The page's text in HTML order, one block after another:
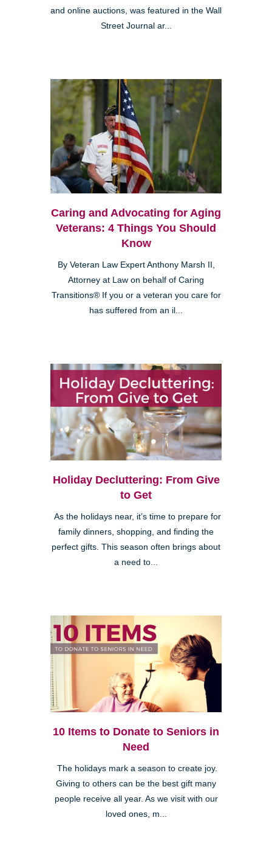
and online auctions, was featured in the Wall
Street Journal ar...
Caring and Advocating for Aging
Veterans: 4 Things You Should
Know
By Veteran Law Expert Anthony Marsh II,
Attorney at Law on behalf of Caring
Transitions® If you or a veteran you care for
has suffered from an il...
Holiday Decluttering: From Give
to Get
As the holidays near, it’s time to prepare for
family dinners, shopping, and finding the
perfect gifts. This season often brings about
a need to...
10 Items to Donate to Seniors in
Need
The holidays mark a season to create joy.
Giving to others can be the best gift many
people receive all year. As we visit with our
loved ones, m...